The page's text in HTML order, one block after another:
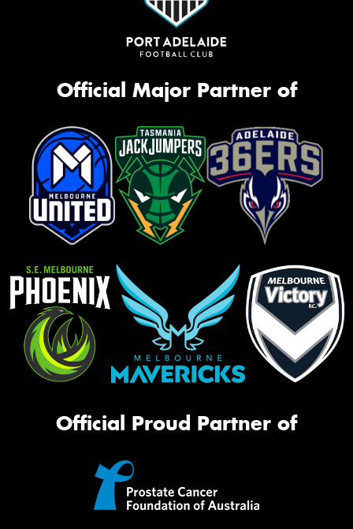
Official Major Partner of
Official Proud Partner of